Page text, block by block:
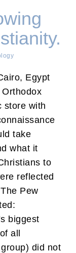
Egypt
store with
take
what it
to
reflected
Pew
biggest
all
did not